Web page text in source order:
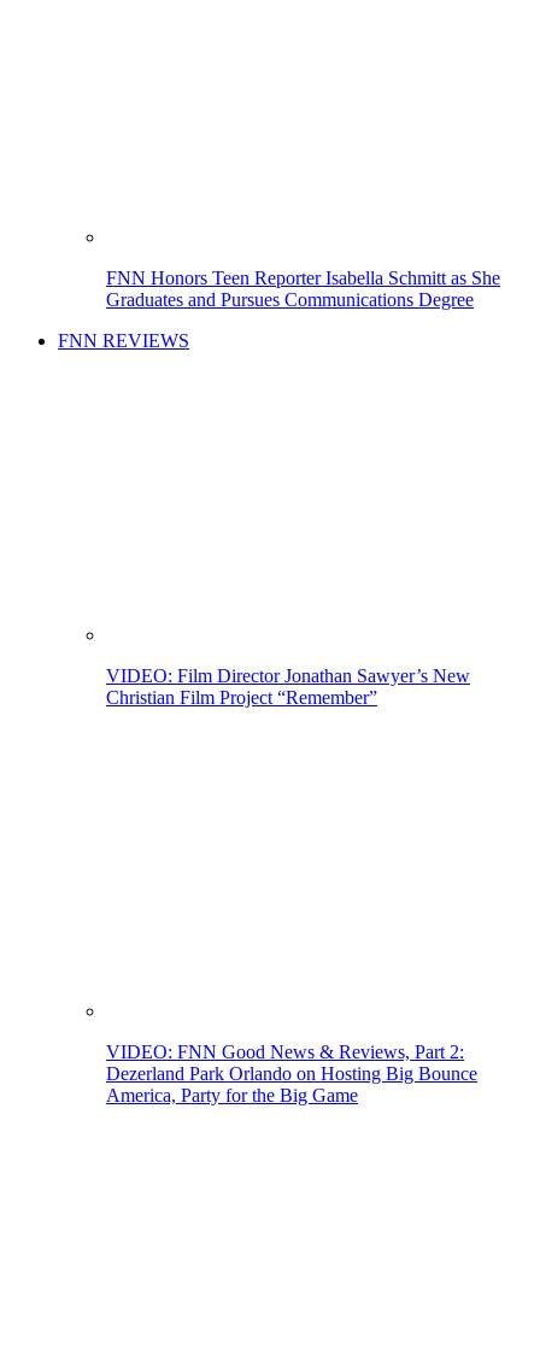
FNN Honors Teen Reporter Isabella Schmitt as She
Graduates and Pursues Communications Degree
FNN REVIEWS
VIDEO: Film Director Jonathan Sawyer’s New
Christian Film Project “Remember”
VIDEO: FNN Good News & Reviews, Part 2:
Dezerland Park Orlando on Hosting Big Bounce
America, Party for the Big Game